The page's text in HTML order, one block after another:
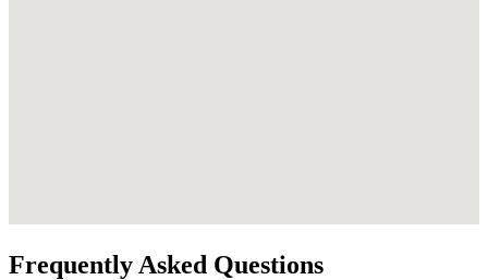
Frequently Asked Questions